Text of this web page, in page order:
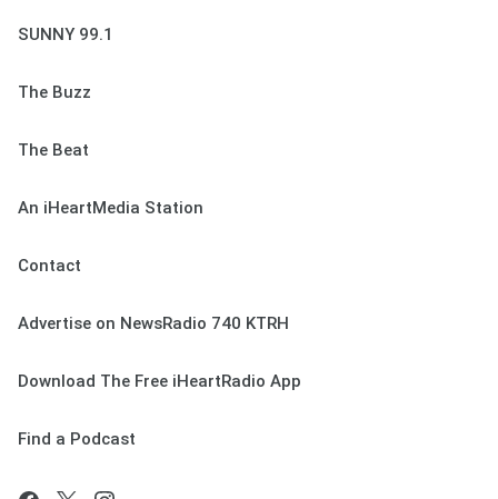
SUNNY 99.1
The Buzz
The Beat
An iHeartMedia Station
Contact
Advertise on NewsRadio 740 KTRH
Download The Free iHeartRadio App
Find a Podcast